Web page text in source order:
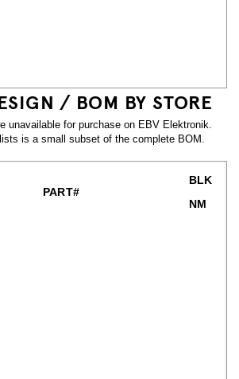
/ BOM BY STORE
unavailable for purchase on EBV Elektronik.
is a small subset of the complete BOM.
PART#
BLK
NM